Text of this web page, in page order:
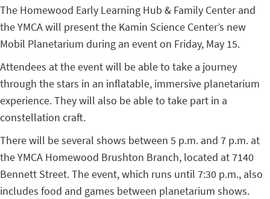
The Homewood Early Learning Hub & Family Center and
the YMCA will present the Kamin Science Center’s new
Mobil Planetarium during an event on Friday, May 15.
Attendees at the event will be able to take a journey
through the stars in an inflatable, immersive planetarium
experience. They will also be able to take part in a
constellation craft.
There will be several shows between 5 p.m. and 7 p.m. at
the YMCA Homewood Brushton Branch, located at 7140
Bennett Street. The event, which runs until 7:30 p.m., also
includes food and games between planetarium shows.